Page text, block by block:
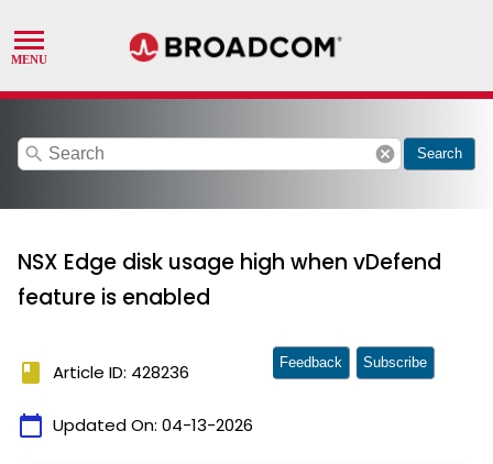
search cancel Search
NSX Edge disk usage high when vDefend
feature is enabled
book Article ID: 428236
calendar_today Updated On: 04-13-2026
Feedback Subscribe